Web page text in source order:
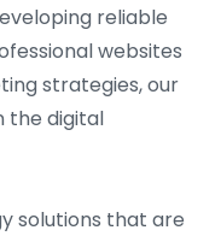
reliable
websites
strategies, our
the digital
solutions that are